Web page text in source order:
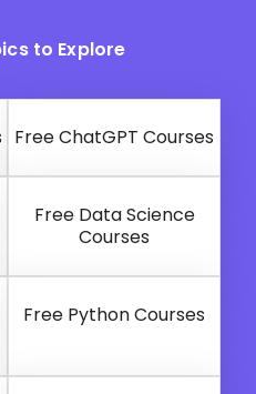
to Explore
Free ChatGPT Courses
Free Data Science
Courses
Free Python Courses